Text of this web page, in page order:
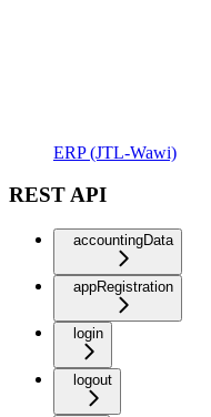
ERP (JTL-Wawi)
REST API
accountingData
appRegistration
login
logout